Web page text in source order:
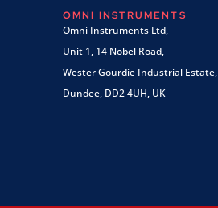
OMNI INSTRUMENTS
Omni Instruments Ltd,
Unit 1, 14 Nobel Road,
Wester Gourdie Industrial Estate,
Dundee, DD2 4UH, UK